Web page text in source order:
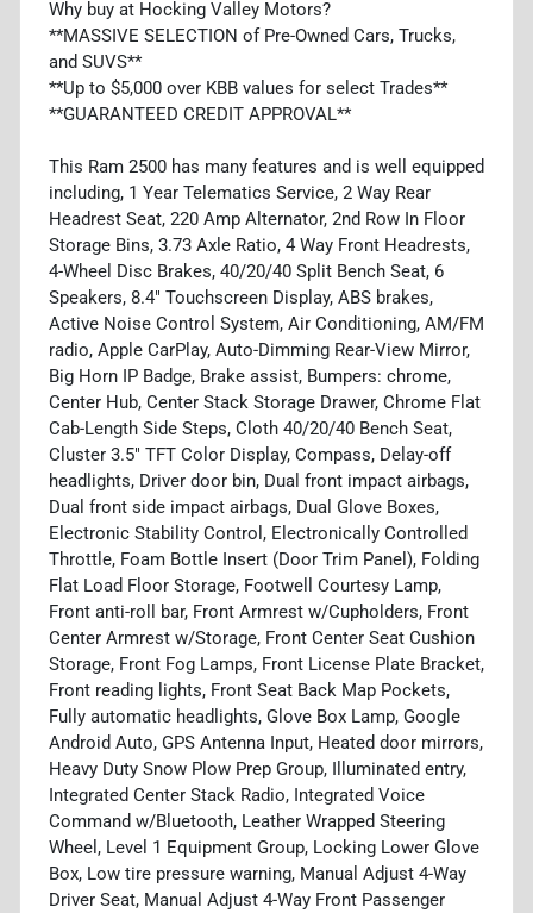
Why buy at Hocking Valley Motors?
**MASSIVE SELECTION of Pre-Owned Cars, Trucks,
and SUVS**
**Up to $5,000 over KBB values for select Trades**
**GUARANTEED CREDIT APPROVAL**
This Ram 2500 has many features and is well equipped
including, 1 Year Telematics Service, 2 Way Rear
Headrest Seat, 220 Amp Alternator, 2nd Row In Floor
Storage Bins, 3.73 Axle Ratio, 4 Way Front Headrests,
4-Wheel Disc Brakes, 40/20/40 Split Bench Seat, 6
Speakers, 8.4" Touchscreen Display, ABS brakes,
Active Noise Control System, Air Conditioning, AM/FM
radio, Apple CarPlay, Auto-Dimming Rear-View Mirror,
Big Horn IP Badge, Brake assist, Bumpers: chrome,
Center Hub, Center Stack Storage Drawer, Chrome Flat
Cab-Length Side Steps, Cloth 40/20/40 Bench Seat,
Cluster 3.5" TFT Color Display, Compass, Delay-off
headlights, Driver door bin, Dual front impact airbags,
Dual front side impact airbags, Dual Glove Boxes,
Electronic Stability Control, Electronically Controlled
Throttle, Foam Bottle Insert (Door Trim Panel), Folding
Flat Load Floor Storage, Footwell Courtesy Lamp,
Front anti-roll bar, Front Armrest w/Cupholders, Front
Center Armrest w/Storage, Front Center Seat Cushion
Storage, Front Fog Lamps, Front License Plate Bracket,
Front reading lights, Front Seat Back Map Pockets,
Fully automatic headlights, Glove Box Lamp, Google
Android Auto, GPS Antenna Input, Heated door mirrors,
Heavy Duty Snow Plow Prep Group, Illuminated entry,
Integrated Center Stack Radio, Integrated Voice
Command w/Bluetooth, Leather Wrapped Steering
Wheel, Level 1 Equipment Group, Locking Lower Glove
Box, Low tire pressure warning, Manual Adjust 4-Way
Driver Seat, Manual Adjust 4-Way Front Passenger